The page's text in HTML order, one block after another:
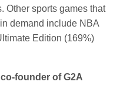
Other sports games that
demand include NBA
Edition (169%)
founder of G2A